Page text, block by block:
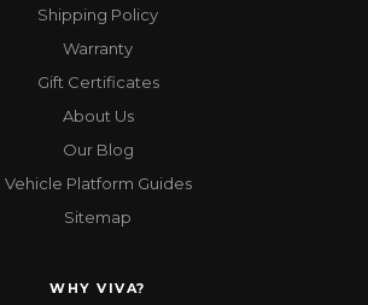
Shipping Policy
Warranty
Gift Certificates
About Us
Our Blog
Vehicle Platform Guides
Sitemap
WHY VIVA?